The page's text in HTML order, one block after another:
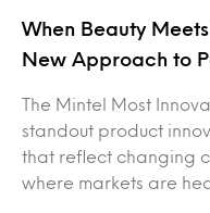
When Beauty
New Approach to
The Mintel Most
standout product
that reflect changing
where markets are